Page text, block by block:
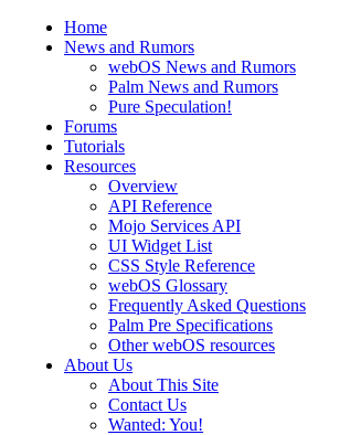
Home
News and Rumors
webOS News and Rumors
Palm News and Rumors
Pure Speculation!
Forums
Tutorials
Resources
Overview
API Reference
Mojo Services API
UI Widget List
CSS Style Reference
webOS Glossary
Frequently Asked Questions
Palm Pre Specifications
Other webOS resources
About Us
About This Site
Contact Us
Wanted: You!